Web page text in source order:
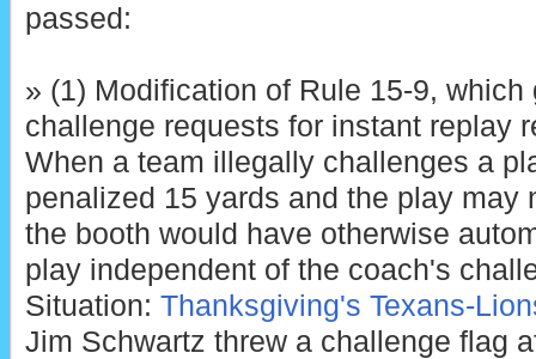
passed:
» (1) Modification of Rule 15-9, which
challenge requests for instant replay
When a team illegally challenges a
penalized 15 yards and the play may
the booth would have otherwise
play independent of the coach's
Situation: Thanksgiving's Texans-
Jim Schwartz threw a challenge flag